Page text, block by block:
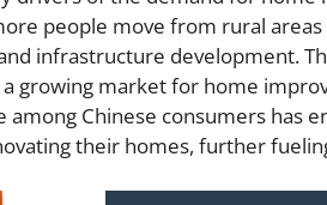
people move from rural
infrastructure development.
growing market for home
among Chinese consumers has
their homes, further